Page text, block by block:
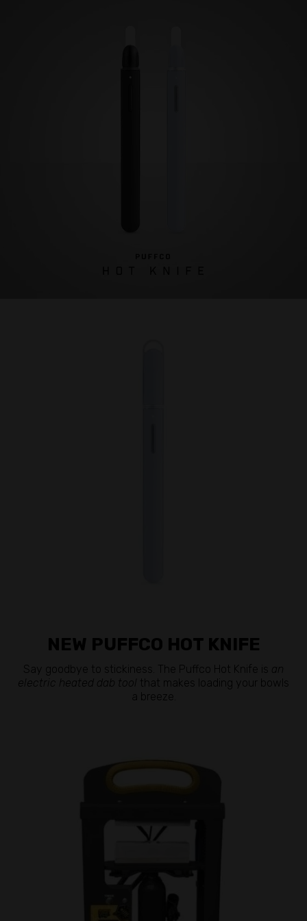
NEW PUFFCO HOT KNIFE
Say goodbye to stickiness. The Puffco Hot Knife is an
electric heated dab tool that makes loading your bowls
a breeze.